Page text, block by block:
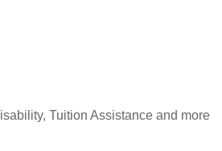
Tuition Assistance and more